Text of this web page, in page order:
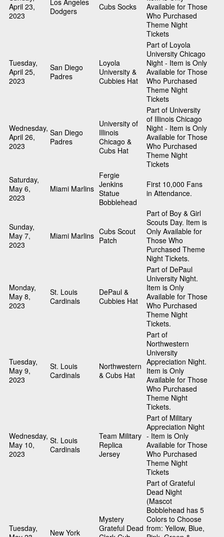
April 23,
2023
Los Angeles
Dodgers
Cubs Socks
Available for Those
Who Purchased
Theme Night
Tickets
Tuesday,
April 25,
2023
San Diego
Padres
Loyola
University &
Cubbies Hat
Part of Loyola
University Chicago
Night - Item is Only
Available for Those
Who Purchased
Theme Night
Tickets
Wednesday,
April 26,
2023
San Diego
Padres
University of
Illinois
Chicago &
Cubs Hat
Part of University
of Illinois Chicago
Night - Item is Only
Available for Those
Who Purchased
Theme Night
Tickets
Saturday,
May 6,
2023
Miami Marlins
Fergie
Jenkins
Statue
Bobblehead
First 10,000 Fans
in Attendance.
Sunday,
May 7,
2023
Miami Marlins Cubs Scout
Patch
Part of Boy & Girl
Scouts Day. Item is
Only Available for
Those Who
Purchased Theme
Night Tickets.
Monday,
May 8,
2023
St. Louis
Cardinals
DePaul &
Cubbies Hat
Part of DePaul
University Night.
Item is Only
Available for Those
Who Purchased
Theme Night
Tickets.
Tuesday,
May 9,
2023
St. Louis
Cardinals
Northwestern
& Cubs Hat
Part of
Northwestern
University
Appreciation Night.
Item is Only
Available for Those
Who Purchased
Theme Night
Tickets.
Wednesday,
May 10,
2023
St. Louis
Cardinals
Team Military
Replica
Jersey
Part of Military
Appreciation Night
- Item is Only
Available for Those
Who Purchased
Theme Night
Tickets
Tuesday,
New York
Mystery
Grateful Dead
Part of Grateful
Dead Night
(Mascot
Bobblehead has 5
Colors to Choose
from: Yellow, Blue,